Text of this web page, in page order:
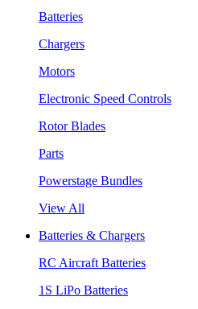
Batteries
Chargers
Motors
Electronic Speed Controls
Rotor Blades
Parts
Powerstage Bundles
View All
Batteries & Chargers
RC Aircraft Batteries
1S LiPo Batteries